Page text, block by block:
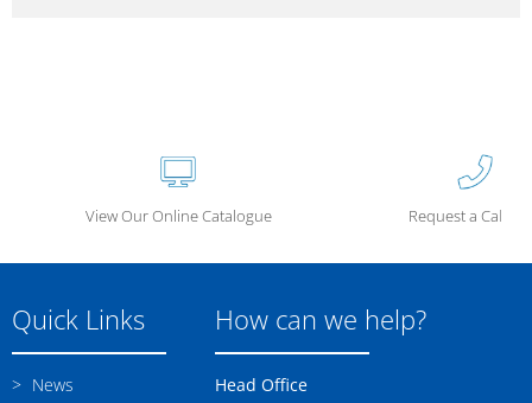
View Our Online Catalogue Request a Call
Quick Links
News
How can we help?
Head Office